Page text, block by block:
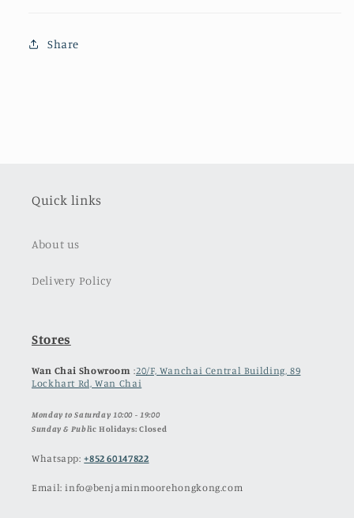
Share
Quick links
About us
Delivery Policy
Stores
Wan Chai Showroom :20/F, Wanchai Central Building, 89
Lockhart Rd, Wan Chai
Monday to Saturday 10:00 - 19:00
Sunday & Public Holidays: Closed
Whatsapp:+852 60147822
Email: info@benjaminmoorehongkong.com